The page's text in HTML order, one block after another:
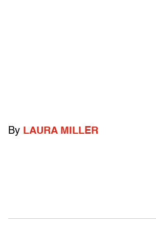
By LAURA MILLER